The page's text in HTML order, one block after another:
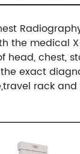
the medical
head, chest,
exact
rack